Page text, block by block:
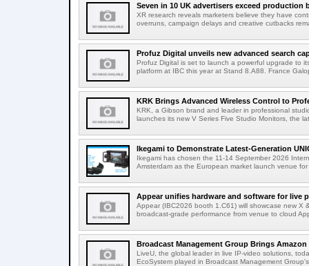
Seven in 10 UK advertisers exceed production
XR research reveals marketers believe they have
overruns, campaign delays and creative cutbacks
Profuz Digital unveils new advanced search
Profuz Digital is set to launch a powerful upgrade to
platform at IBC this year at Stand 8.A88. France
KRK Brings Advanced Wireless Control to
KRK, a Gibson brand and leader in professional
launches its new V Series Five Studio Monitors, the
Ikegami to Demonstrate Latest-Generation
Ikegami has chosen the 11-14 September 2026
Amsterdam as the European market launch venue
Appear unifies hardware and software for live
Appear (IBC2026 booth 1.C61) will showcase new X
broadcast-grade performance from venue to cloud
Broadcast Management Group Brings Amazon
LiveU, the global leader in live IP-video solutions,
EcoSystem played in Broadcast Management